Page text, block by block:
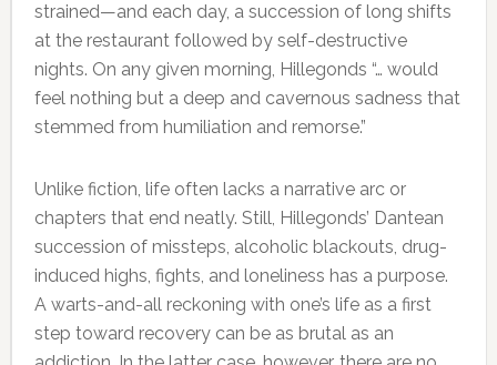
strained—and each day, a succession of long shifts
at the restaurant followed by self-destructive
nights. On any given morning, Hillegonds “… would
feel nothing but a deep and cavernous sadness that
stemmed from humiliation and remorse.”
Unlike fiction, life often lacks a narrative arc or
chapters that end neatly. Still, Hillegonds’ Dantean
succession of missteps, alcoholic blackouts, drug-
induced highs, fights, and loneliness has a purpose.
A warts-and-all reckoning with one’s life as a first
step toward recovery can be as brutal as an